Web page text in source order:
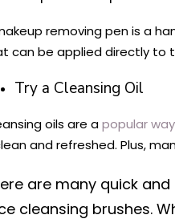
removing pen is a
can be applied directly to
Try a Cleansing Oil
oils are apopular
and refreshed. Plus,
are many quick
cleansing brushes.